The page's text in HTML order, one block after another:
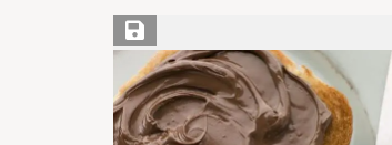
Save Recipe